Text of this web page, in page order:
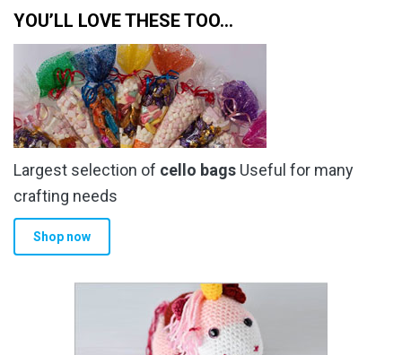
YOU’LL LOVE THESE TOO…
Largest selection of cello bags Useful for many
crafting needs
Shop now